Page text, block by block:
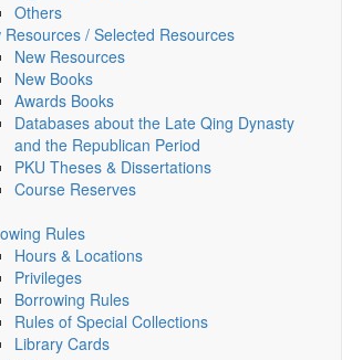
Others
Resources / Selected Resources
New Resources
New Books
Awards Books
Databases about the Late Qing Dynasty
and the Republican Period
PKU Theses & Dissertations
Course Reserves
Rules
Hours & Locations
Privileges
Borrowing Rules
Rules of Special Collections
Library Cards